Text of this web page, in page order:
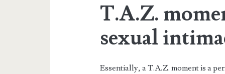
T.A.Z.
sexual
Essentially, a T.A.Z. moment is a